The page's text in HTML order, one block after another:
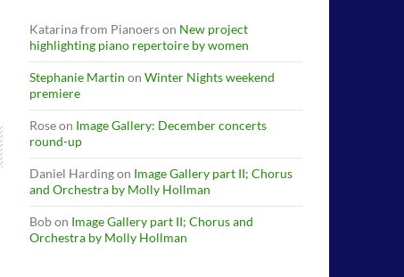
Katarina from Pianoerson New project
highlighting piano repertoire by women
Stephanie Martin on Winter Nights weekend
premiere
Roseon Image Gallery: December concerts
round-up
Daniel Hardingon Image Gallery part II; Chorus
and Orchestra by Molly Hollman
Bobon Image Gallery part II; Chorus and
Orchestra by Molly Hollman